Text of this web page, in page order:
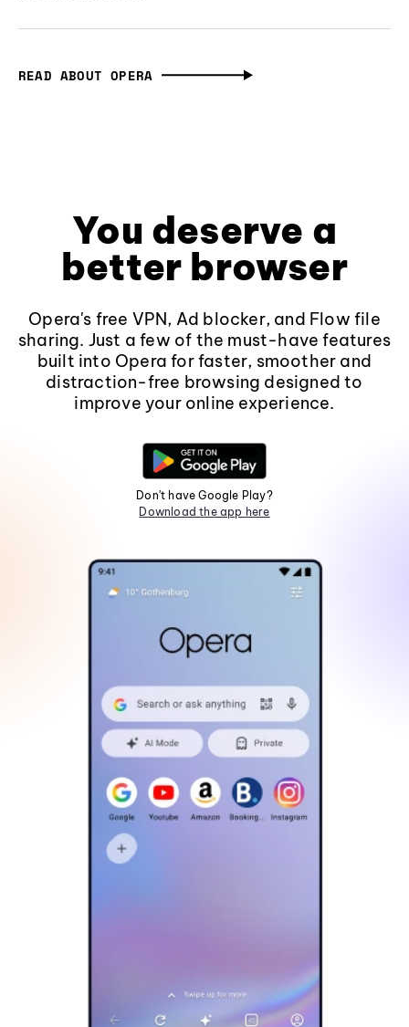
READ ABOUT OPERA
You deserve a
better browser
Opera's free VPN, Ad blocker, and Flow file
sharing. Just a few of the must-have features
built into Opera for faster, smoother and
distraction-free browsing designed to
improve your online experience.
Don't have Google Play?
Download the app here